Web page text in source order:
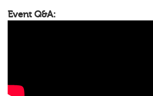
Event Q&A: